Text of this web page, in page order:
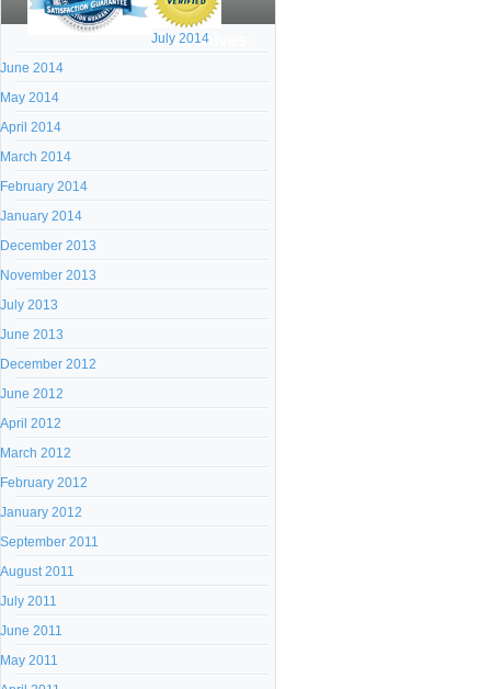
Archives:
July 2014
June 2014
May 2014
April 2014
March 2014
February 2014
January 2014
December 2013
November 2013
July 2013
June 2013
December 2012
June 2012
April 2012
March 2012
February 2012
January 2012
September 2011
August 2011
July 2011
June 2011
May 2011